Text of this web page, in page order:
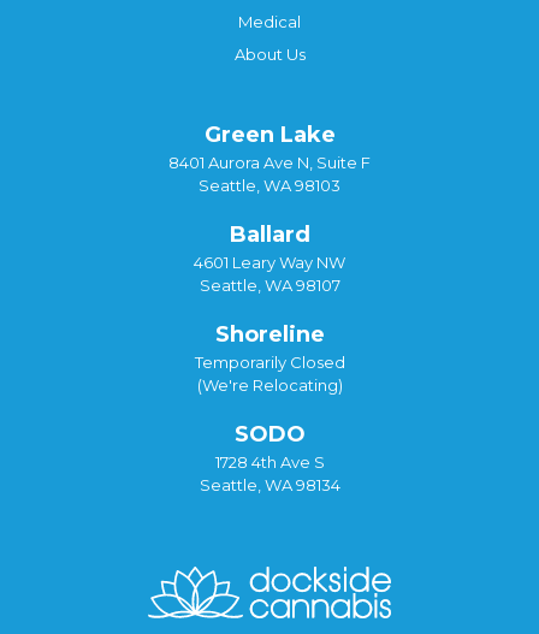
Medical
About Us
Green Lake
8401 Aurora Ave N, Suite F
Seattle, WA 98103
Ballard
4601 Leary Way NW
Seattle, WA 98107
Shoreline
Temporarily Closed
(We're Relocating)
SODO
1728 4th Ave S
Seattle, WA 98134